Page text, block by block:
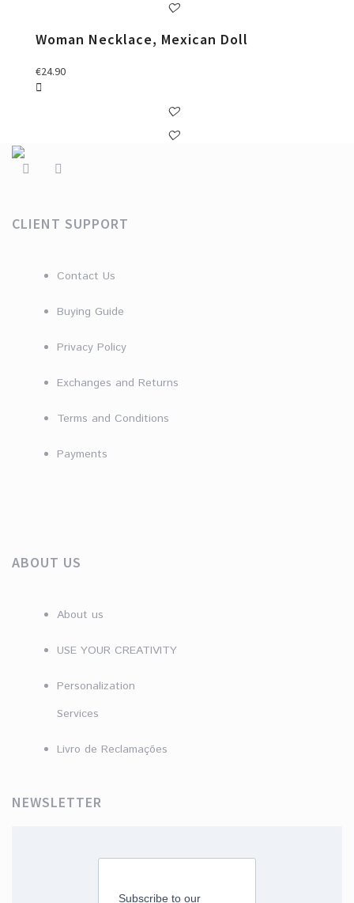
Woman Necklace, Mexican Doll
€24.90
CLIENT SUPPORT
Contact Us
Buying Guide
Privacy Policy
Exchanges and Returns
Terms and Conditions
Payments
ABOUT US
About us
USE YOUR CREATIVITY
Personalization
Services
Livro de Reclamações
NEWSLETTER